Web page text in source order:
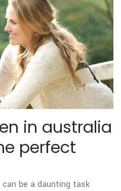
in australia
perfect
be a daunting task